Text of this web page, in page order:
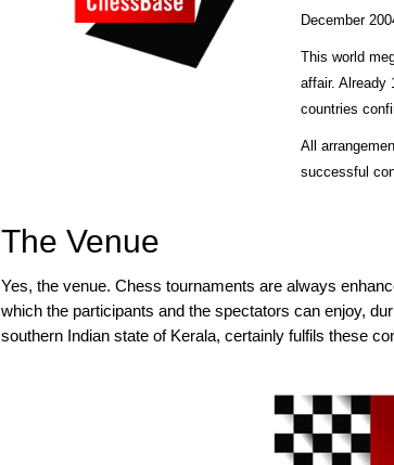
December
This world
affair. Already
countries
All
successful
The Venue
Yes, the venue. Chess tournaments are always
which the participants and the spectators can enjoy,
southern Indian state of Kerala, certainly fulfils these